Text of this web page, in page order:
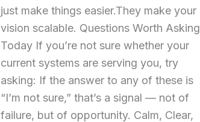
just make things easier.They make your
vision scalable. Questions Worth Asking
Today If you’re not sure whether your
current systems are serving you, try
asking: If the answer to any of these is
“I’m not sure,” that’s a signal — not of
failure, but of opportunity. Calm, Clear,